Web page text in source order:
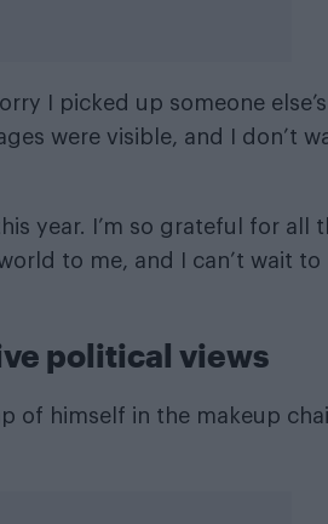
I picked up someone else’s
were visible, and I don’t
year. I’m so grateful for all
to me, and I can’t wait to
political views
of himself in the makeup